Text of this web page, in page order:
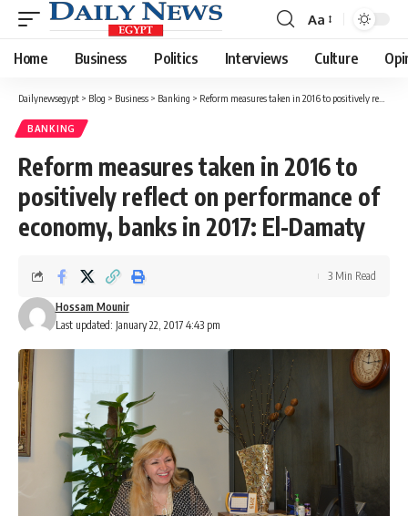
Font
Resizer
Aa
Home Business Politics Interviews Culture
Dailynewsegypt > Blog > Business > Banking > Reform measures taken in 2016 to positively reflect on performance of economy, banks in 2017: El-Damaty
BANKING
Reform measures taken in 2016 to
positively reflect on performance of
economy, banks in 2017: El-Damaty
Last updated: January 22, 2017 4:43 pm
Hossam Mounir
3 Min Read